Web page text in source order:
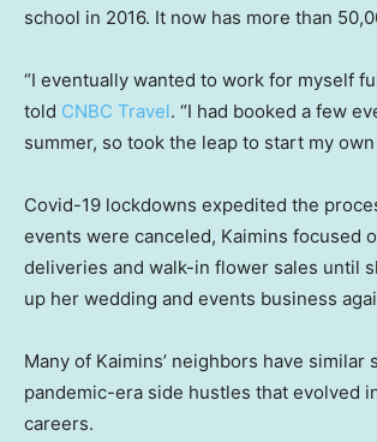
school in 2016. It now has more than
“I eventually wanted to work for myself
told CNBC Travel. “I had booked a few
summer, so took the leap to start my own
Covid-19 lockdowns expedited the
events were canceled, Kaimins focused
deliveries and walk-in flower sales until
up her wedding and events business
Many of Kaimins’ neighbors have similar
pandemic-era side hustles that evolved
careers.